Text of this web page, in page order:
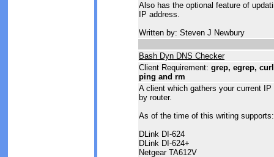
Also has the optional feature of
IP address.
Written by: Steven J Newbury
Bash Dyn DNS Checker
Client Requirement: grep, egrep,
ping and rm
A client which gathers your current
by router.
As of the time of this writing supports:
DLink DI-624
DLink DI-624+
Netgear TA612V